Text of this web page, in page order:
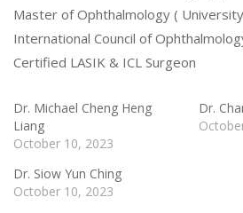
Master of Ophthalmology (
International Council of
Certified LASIK & ICL Surgeon
Dr. Michael Cheng Heng
Liang
October 10, 2023
Dr.
Dr. Siow Yun Ching
October 10, 2023